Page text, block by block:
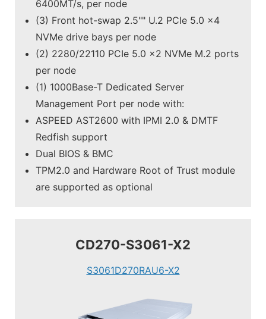
6400MT/s, per node
(3) Front hot-swap 2.5"" U.2 PCIe 5.0 x4
NVMe drive bays per node
(2) 2280/22110 PCIe 5.0 x2 NVMe M.2 ports
per node
(1) 1000Base-T Dedicated Server
Management Port per node with:
ASPEED AST2600 with IPMI 2.0 & DMTF
Redfish support
Dual BIOS & BMC
TPM2.0 and Hardware Root of Trust module
are supported as optional
CD270-S3061-X2
S3061D270RAU6-X2